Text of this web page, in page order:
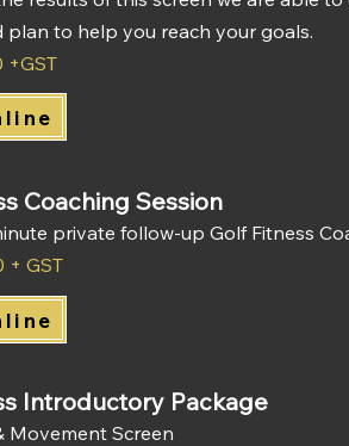
plan to help you reach your goals.
+GST
Coaching Session
private follow-up Golf Fitness
+ GST
Introductory Package
Movement Screen